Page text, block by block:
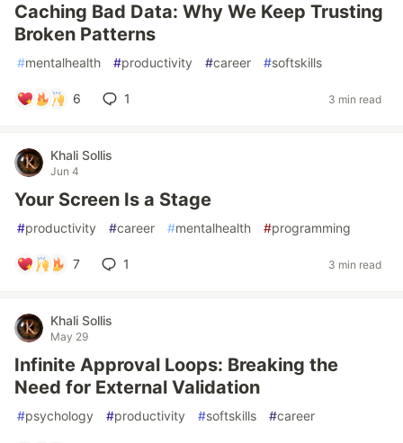
Caching Bad Data: Why We Keep Trusting
Broken Patterns
#mentalhealth #productivity #career #softskills
6 1 3 min read
Khali Sollis
Jun 4
Your Screen Is a Stage
#productivity #career #mentalhealth #programming
7 1 3 min read
Khali Sollis
May 29
Infinite Approval Loops: Breaking the
Need for External Validation
#psychology #productivity #softskills #career